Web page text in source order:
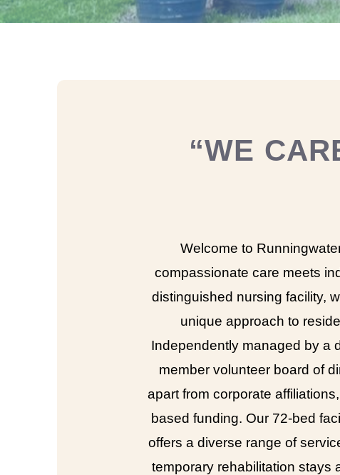
“WE
Welcome to
compassionate care meets
distinguished nursing facility,
unique approach to
Independently managed by a
member volunteer board of
apart from corporate
based funding. Our 72-bed
offers a diverse range of
temporary rehabilitation stays